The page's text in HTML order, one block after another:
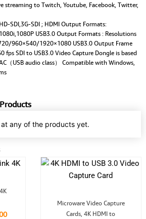
streaming to Twitch, Youtube, Facebook, Twitter,
SDI,3G-SDI ; HDMI Output Formats:
USB3.0 Output Formats : Resolutions
960×540/1920×1080 USB3.0 Output Frame
SDI to USB3.0 Video Capture Dongle is based
（USB audio class） Compatible with Windows,
any of the products yet.
Microware Video Capture
Cards, 4K HDMI to
Original
price
was:
price